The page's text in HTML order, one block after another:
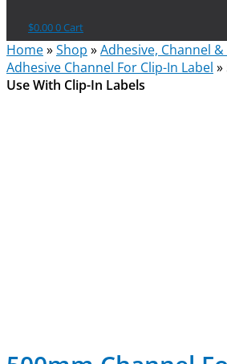
$0.000 Cart
Home»Shop »Adhesive, Channel
Adhesive Channel For Clip-In Label »
Use With Clip-In Labels